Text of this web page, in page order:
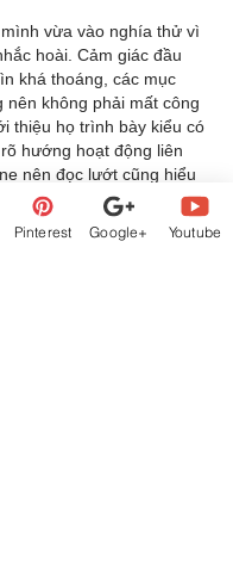
mình vừa vào nghía thử vì
hoài. Cảm giác đầu
khá thoáng, các mục
nên không phải mất công
thiệu họ trình bày kiểu có
hướng hoạt động liên
nên đọc lướt cũng hiểu
điện thoại xem vẫn
bé quá, cuộn xuống
Pinterest Google+ Youtube